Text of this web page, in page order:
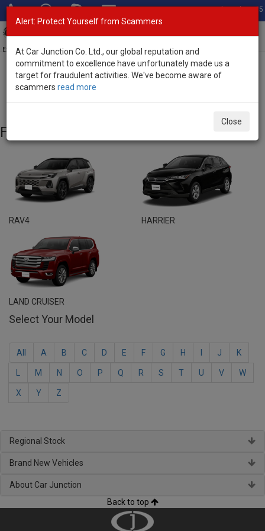
Total Stock: 3055
Exporter of New and Used Japanese Vehicles
Home>Brand New Vehicles
Toyota - Brand New Vehicles
Featured Models
RAV4 HARRIER
LAND CRUISER
Select Your Model
All A B C D E F G H J K
M N O P Q R S T U V W
X Y Z
Regional Stock
Brand New Vehicles
About Car Junction
Back to top
Alert: Protect Yourself from Scammers
At Car Junction Co. Ltd., our global reputation and
commitment to excellence have unfortunately made us a
target for fraudulent activities. We've become aware of
scammers read more
Close